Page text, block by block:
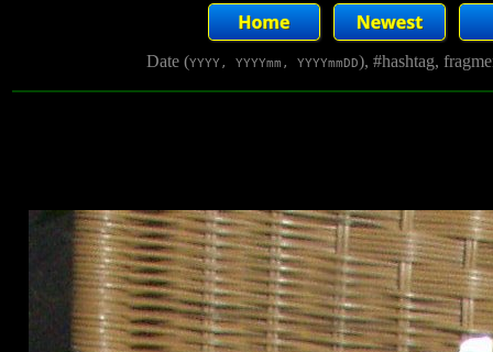
Date (YYYY, YYYYmm, YYYYmmDD), #hashtag,